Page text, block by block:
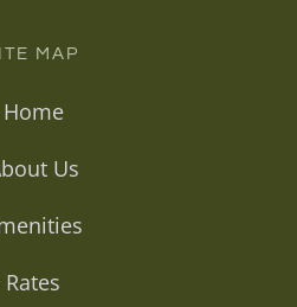
MAP
Home
Us
Rates